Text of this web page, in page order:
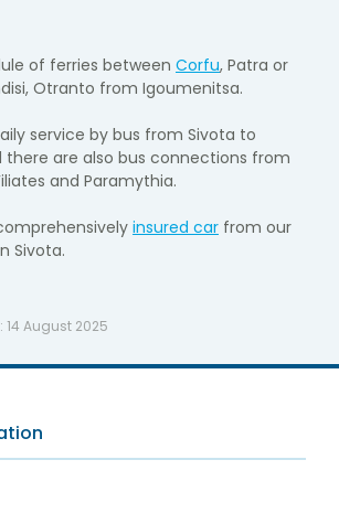
of ferries between Corfu, Patra or
Otranto from Igoumenitsa.
service by bus from Sivota to
there are also bus connections from
and Paramythia.
insured car from our
Sivota.
14 August 2025